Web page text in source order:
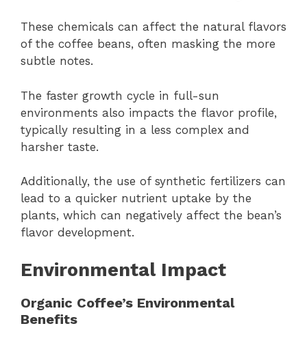
These chemicals can affect the natural flavors
of the coffee beans, often masking the more
subtle notes.
The faster growth cycle in full-sun
environments also impacts the flavor profile,
typically resulting in a less complex and
harsher taste.
Additionally, the use of synthetic fertilizers can
lead to a quicker nutrient uptake by the
plants, which can negatively affect the bean’s
flavor development.
Environmental Impact
Organic Coffee’s Environmental
Benefits